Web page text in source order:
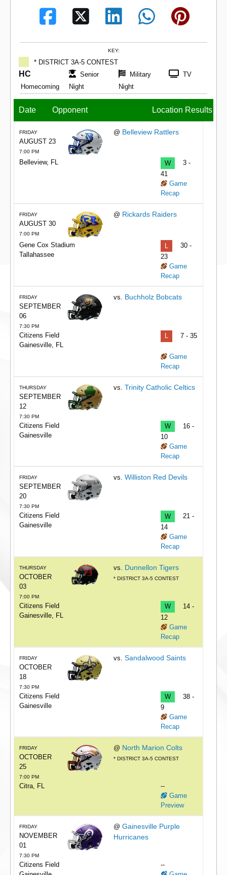
KEY:
* DISTRICT 3A-5 CONTEST
HC
Homecoming
Senior
Night
Military
Night
TV
Date Opponent Location Results
FRIDAY
AUGUST 23
7:00 PM
@ Belleview Rattlers
Belleview, FL W
3 -
41
Game
Recap
FRIDAY
AUGUST 30
7:00 PM
@ Rickards Raiders
Gene Cox Stadium
Tallahassee
L
30 -
23
Game
Recap
FRIDAY
SEPTEMBER
06
7:30 PM
vs. Buchholz Bobcats
Citizens Field
Gainesville, FL
L 7 - 35
Game
Recap
THURSDAY
SEPTEMBER
12
7:30 PM
vs. Trinity Catholic Celtics
Citizens Field
Gainesville
W
16 -
10
Game
Recap
FRIDAY
SEPTEMBER
20
7:30 PM
vs. Williston Red Devils
Citizens Field
Gainesville
W
21 -
14
Game
Recap
THURSDAY
OCTOBER
03
7:00 PM
vs. Dunnellon Tigers
* DISTRICT 3A-5 CONTEST
Citizens Field
Gainesville, FL
W
14 -
12
Game
Recap
FRIDAY
OCTOBER
18
7:30 PM
vs. Sandalwood Saints
Citizens Field
Gainesville
W
38 -
9
Game
Recap
FRIDAY
OCTOBER
25
7:00 PM
@ North Marion Colts
* DISTRICT 3A-5 CONTEST
Citra, FL
--
Game
Preview
FRIDAY
NOVEMBER
01
7:30 PM
@ Gainesville Purple
Hurricanes
Citizens Field
--